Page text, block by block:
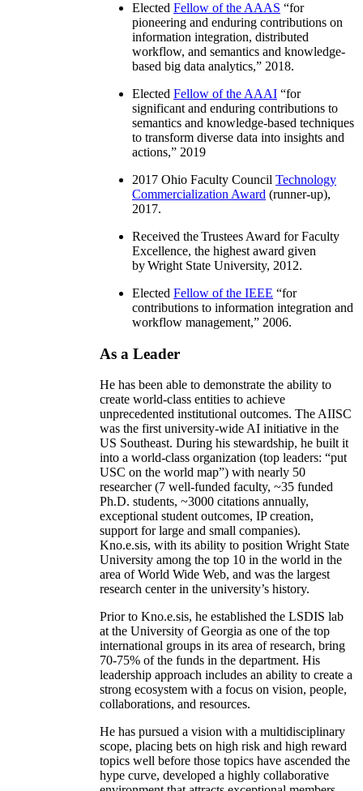
Elected Fellow of the AAAS “for
pioneering and enduring contributions on
information integration, distributed
workflow, and semantics and knowledge-
based big data analytics,” 2018.
Elected Fellow of the AAAI “for
significant and enduring contributions to
semantics and knowledge-based techniques
to transform diverse data into insights and
actions,” 2019
2017 Ohio Faculty Council Technology
Commercialization Award (runner-up),
2017.
Received the Trustees Award for Faculty
Excellence, the highest award given
by Wright State University, 2012.
Elected Fellow of the IEEE “for
contributions to information integration and
workflow management,” 2006.
As a Leader
He has been able to demonstrate the ability to
create world-class entities to achieve
unprecedented institutional outcomes. The AIISC
was the first university-wide AI initiative in the
US Southeast. During his stewardship, he built it
into a world-class organization (top leaders: “put
USC on the world map”) with nearly 50
researcher (7 well-funded faculty, ~35 funded
Ph.D. students, ~3000 citations annually,
exceptional student outcomes, IP creation,
support for large and small companies).
Kno.e.sis, with its ability to position Wright State
University among the top 10 in the world in the
area of World Wide Web, and was the largest
research center in the university’s history.
Prior to Kno.e.sis, he established the LSDIS lab
at the University of Georgia as one of the top
international groups in its area of research, bring
70-75% of the funds in the department. His
leadership approach includes an ability to create a
strong ecosystem with a focus on vision, people,
collaborations, and resources.
He has pursued a vision with a multidisciplinary
scope, placing bets on high risk and high reward
topics well before those topics have ascended the
hype curve, developed a highly collaborative